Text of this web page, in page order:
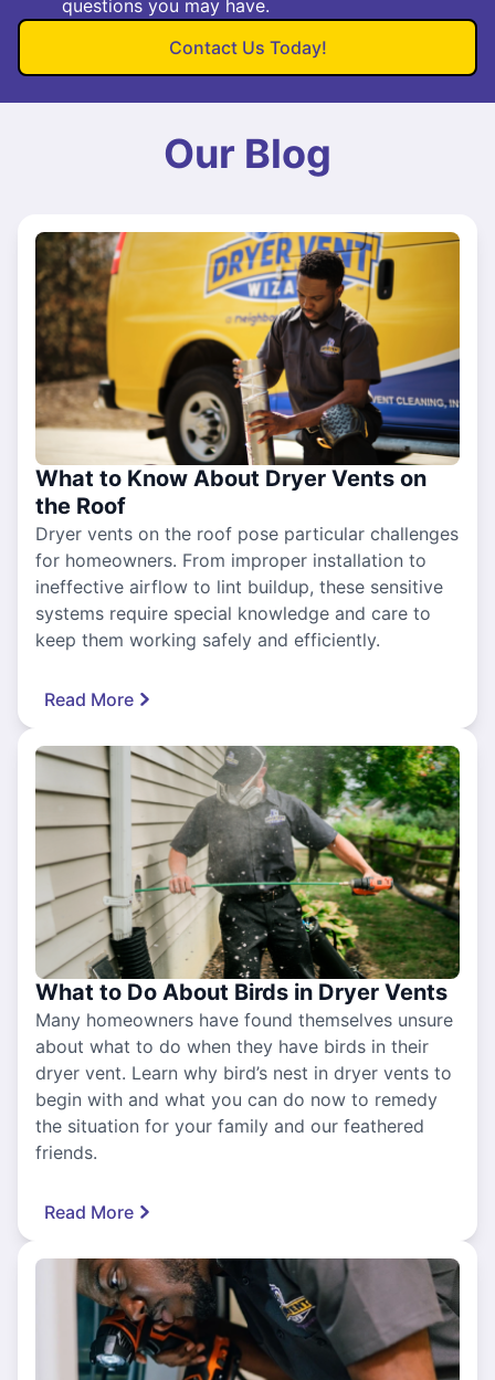
questions you may have.
Contact Us Today!
Our Blog
What to Know About Dryer Vents on
the Roof
Dryer vents on the roof pose particular challenges
for homeowners. From improper installation to
ineffective airflow to lint buildup, these sensitive
systems require special knowledge and care to
keep them working safely and efficiently.
Read More
What to Do About Birds in Dryer Vents
Many homeowners have found themselves unsure
about what to do when they have birds in their
dryer vent. Learn why bird’s nest in dryer vents to
begin with and what you can do now to remedy
the situation for your family and our feathered
friends.
Read More